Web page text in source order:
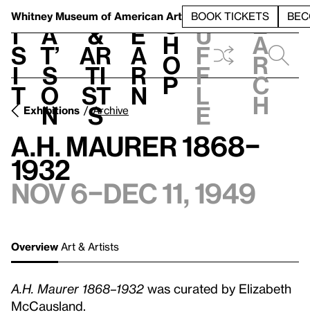
Whitney Museum of American Art BOOK TICKETS
V
i
s
i
t
h
a
t’
s
o
n
t
&
Ar
ti
st
s
L
e
a
r
n
S
h
o
p
h
u
f
f
l
e
e
a
r
c
h
Exhibitions Archive
A.H. Maurer 1868–
1932
Nov 6–Dec 11, 1949
Overview Art & Artists
A.H. Maurer 1868–1932 was curated by Elizabeth
McCausland.